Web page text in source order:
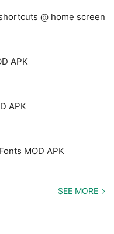
@ home screen
APK
APK
MOD APK
SEE MORE